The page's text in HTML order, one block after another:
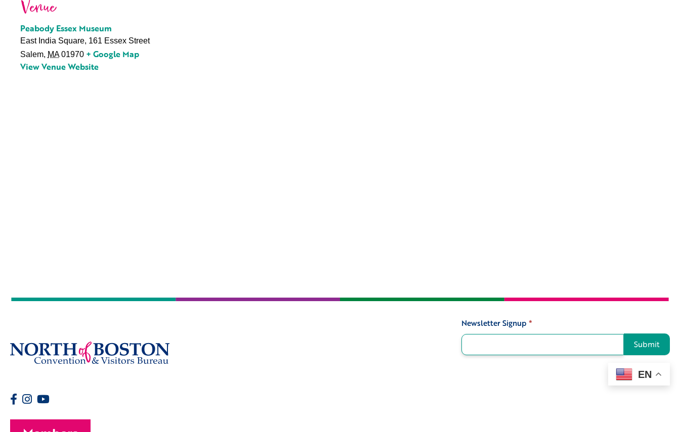
Venue
Peabody Essex Museum
East India Square, 161 Essex Street
Salem, MA 01970 + Google Map
View Venue Website
Signup
Newsletter Signup *
Submit
EN